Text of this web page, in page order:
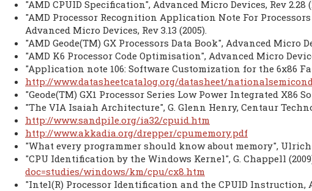
"AMD CPUID Specification", Advanced Micro Devices, Rev 2.28
"AMD Processor Recognition Application Note For
Advanced Micro Devices, Rev 3.13 (2005).
"AMD Geode(TM) GX Processors Data Book", Advanced Micro
"AMD K6 Processor Code Optimisation", Advanced Micro
"Application note 106: Software Customization for the 6x86
http://www.datasheetcatalog.org/datasheet/
"Geode(TM) GX1 Processor Series Low Power Integrated X86
"The VIA Isaiah Architecture", G. Glenn Henry, Centaur
http://www.sandpile.org/ia32/cpuid.htm
http://www.akkadia.org/drepper/cpumemory.pdf
"What every programmer should know about memory", Ulrich
"CPU Identification by the Windows Kernel", G. Chappell
doc=studies/windows/km/cpu/cx8.htm
"Intel(R) Processor Identification and the CPUID Instruction,